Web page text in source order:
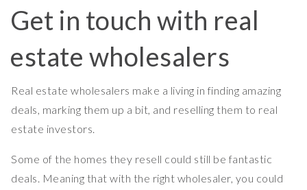
Get in touch with real
estate wholesalers
Real estate wholesalers make a living in finding amazing
deals, marking them up a bit, and reselling them to real
estate investors.
Some of the homes they resell could still be fantastic
deals. Meaning that with the right wholesaler, you could